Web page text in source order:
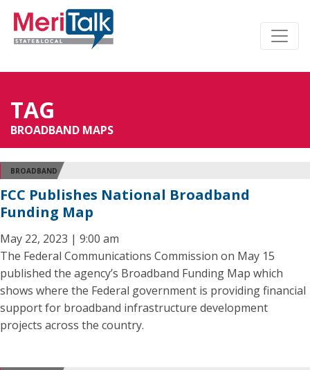
TAG
BROADBAND MAPS
BROADBAND
FCC Publishes National Broadband
Funding Map
May 22, 2023 | 9:00 am
The Federal Communications Commission on May 15
published the agency’s Broadband Funding Map which
shows where the Federal government is providing financial
support for broadband infrastructure development
projects across the country.